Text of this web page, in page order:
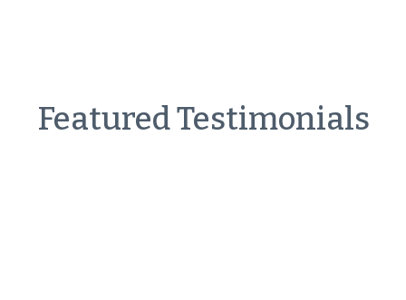
Featured Testimonials